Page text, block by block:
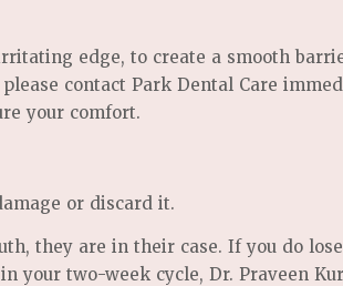
edge, to create a smooth
contact Park Dental Care
your comfort.
or discard it.
they are in their case. If you do
your two-week cycle, Dr. Praveen